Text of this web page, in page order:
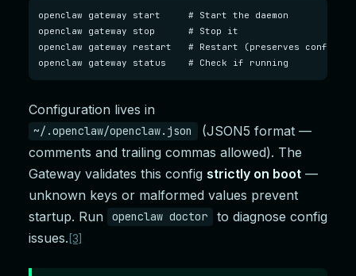
openclaw gateway start     # Start the daemon
openclaw gateway stop      # Stop it
openclaw gateway restart   # Restart (preserves config)
openclaw gateway status    # Check if running
Configuration lives in
~/.openclaw/openclaw.json
(JSON5 format —
comments and trailing commas allowed). The
Gateway validates this config strictly on boot —
unknown keys or malformed values prevent
startup. Run
openclaw doctor
to diagnose config
issues. [3]